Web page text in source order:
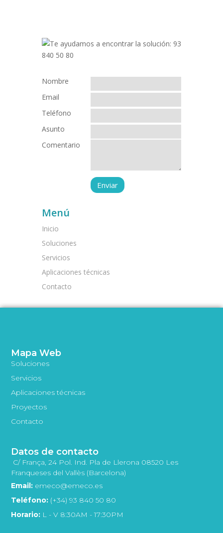
Nombre
Email
Teléfono
Asunto
Comentario
Menú
Inicio
Soluciones
Servicios
Aplicaciones técnicas
Contacto
Mapa Web
Soluciones
Servicios
Aplicaciones técnicas
Proyectos
Contacto
Datos de contacto
C/ França, 24 Pol. Ind. Pla de Llerona 08520 Les
Franqueses del Vallès (Barcelona)
Email: emeco@emeco.es
Teléfono: (+34) 93 840 50 80
Horario: L - V 8:30AM - 17:30PM